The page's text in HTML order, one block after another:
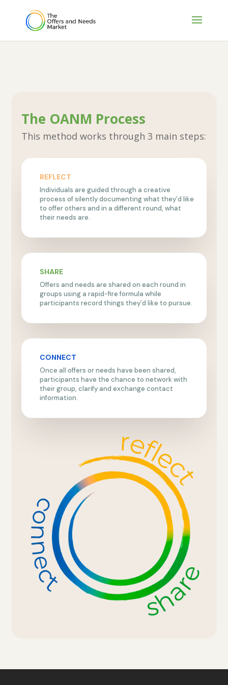
The OANM Process
This method works through 3 main steps:
REFLECT
Individuals are guided through a creative
process of silently documenting what they’d like
to offer others and in a different round, what
their needs are.
SHARE
Offers and needs are shared on each round in
groups using a rapid-fire formula while
participants record things they’d like to pursue.
CONNECT
Once all offers or needs have been shared,
participants have the chance to network with
their group, clarify and exchange contact
information.